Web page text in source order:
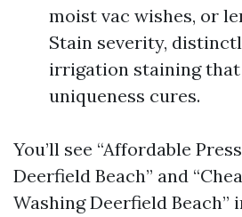
moist vac wishes, or
Stain severity,
irrigation staining
uniqueness cures.
You’ll see “Affordable
Deerfield Beach” and
Washing Deerfield Beach”